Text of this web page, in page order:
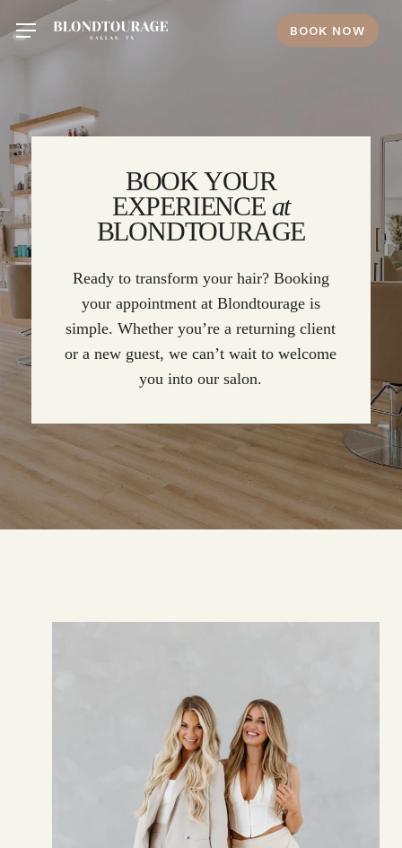
to
main
Menu BOOK NOW
BOOK YOUR
EXPERIENCE at
BLONDTOURAGE
Ready to transform your hair? Booking
your appointment at Blondtourage is
simple. Whether you’re a returning client
or a new guest, we can’t wait to welcome
you into our salon.